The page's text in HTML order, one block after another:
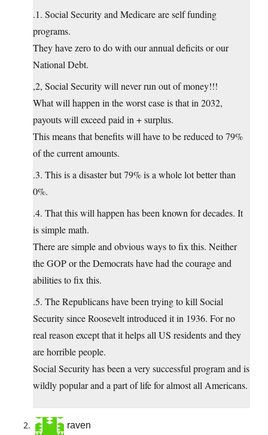
.1. Social Security and Medicare are self funding
programs.
They have zero to do with our annual deficits or our
National Debt.
,2, Social Security will never run out of money!!!
What will happen in the worst case is that in 2032,
payouts will exceed paid in + surplus.
This means that benefits will have to be reduced to 79%
of the current amounts.
.3. This is a disaster but 79% is a whole lot better than
0%.
.4. That this will happen has been known for decades. It
is simple math.
There are simple and obvious ways to fix this. Neither
the GOP or the Democrats have had the courage and
abilities to fix this.
.5. The Republicans have been trying to kill Social
Security since Roosevelt introduced it in 1936. For no
real reason except that it helps all US residents and they
are horrible people.
Social Security has been a very successful program and is
wildly popular and a part of life for almost all Americans.
raven